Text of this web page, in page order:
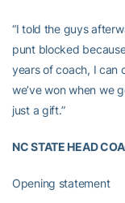
“I told the guys
punt blocked
years of coach, I can
we’ve won when we
just a gift.”
NC STATE HEAD
Opening statement